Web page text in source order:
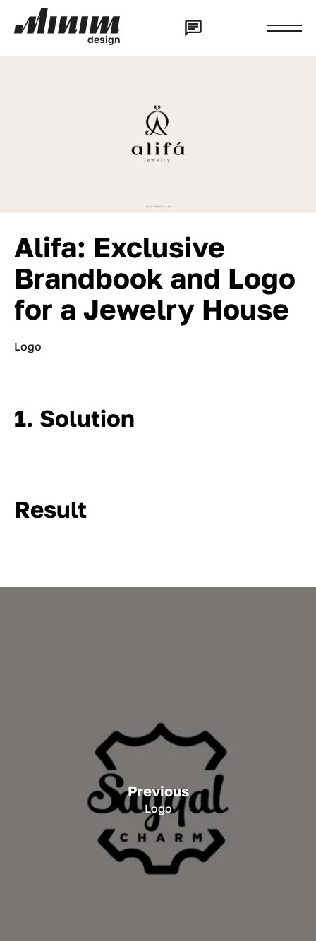
design
Alifa: Exclusive
Brandbook and Logo
for a Jewelry House
Logo
1. Solution
Result
Previous
Logo